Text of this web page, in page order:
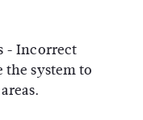
- Incorrect
the system to